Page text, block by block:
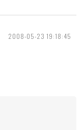
2008-05-23 19:18:45